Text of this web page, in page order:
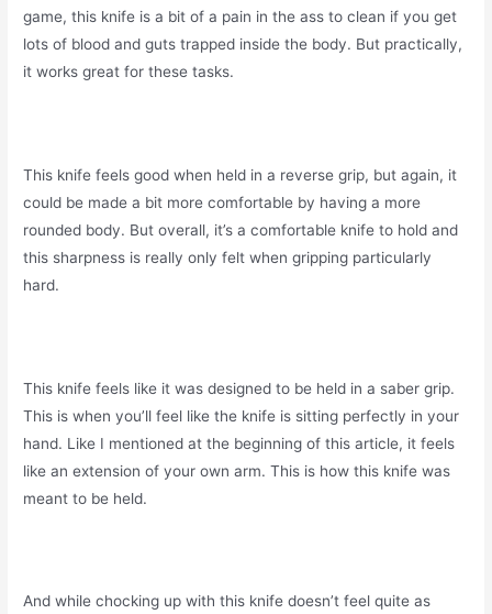
game, this knife is a bit of a pain in the ass to clean if you get
lots of blood and guts trapped inside the body. But practically,
it works great for these tasks.
This knife feels good when held in a reverse grip, but again, it
could be made a bit more comfortable by having a more
rounded body. But overall, it’s a comfortable knife to hold and
this sharpness is really only felt when gripping particularly
hard.
This knife feels like it was designed to be held in a saber grip.
This is when you’ll feel like the knife is sitting perfectly in your
hand. Like I mentioned at the beginning of this article, it feels
like an extension of your own arm. This is how this knife was
meant to be held.
And while chocking up with this knife doesn’t feel quite as